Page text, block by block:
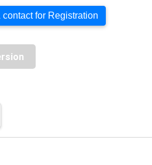
for Registration